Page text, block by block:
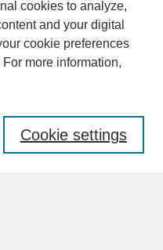
cookies to analyze,
and your digital
cookie preferences
For more information,
Cookie settings